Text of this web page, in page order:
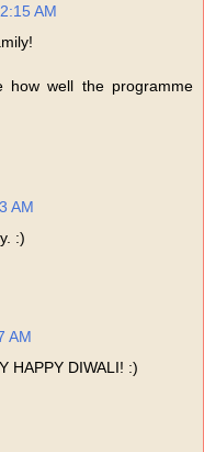
AM
how well the programme
AM
:)
AM
HAPPY DIWALI! :)